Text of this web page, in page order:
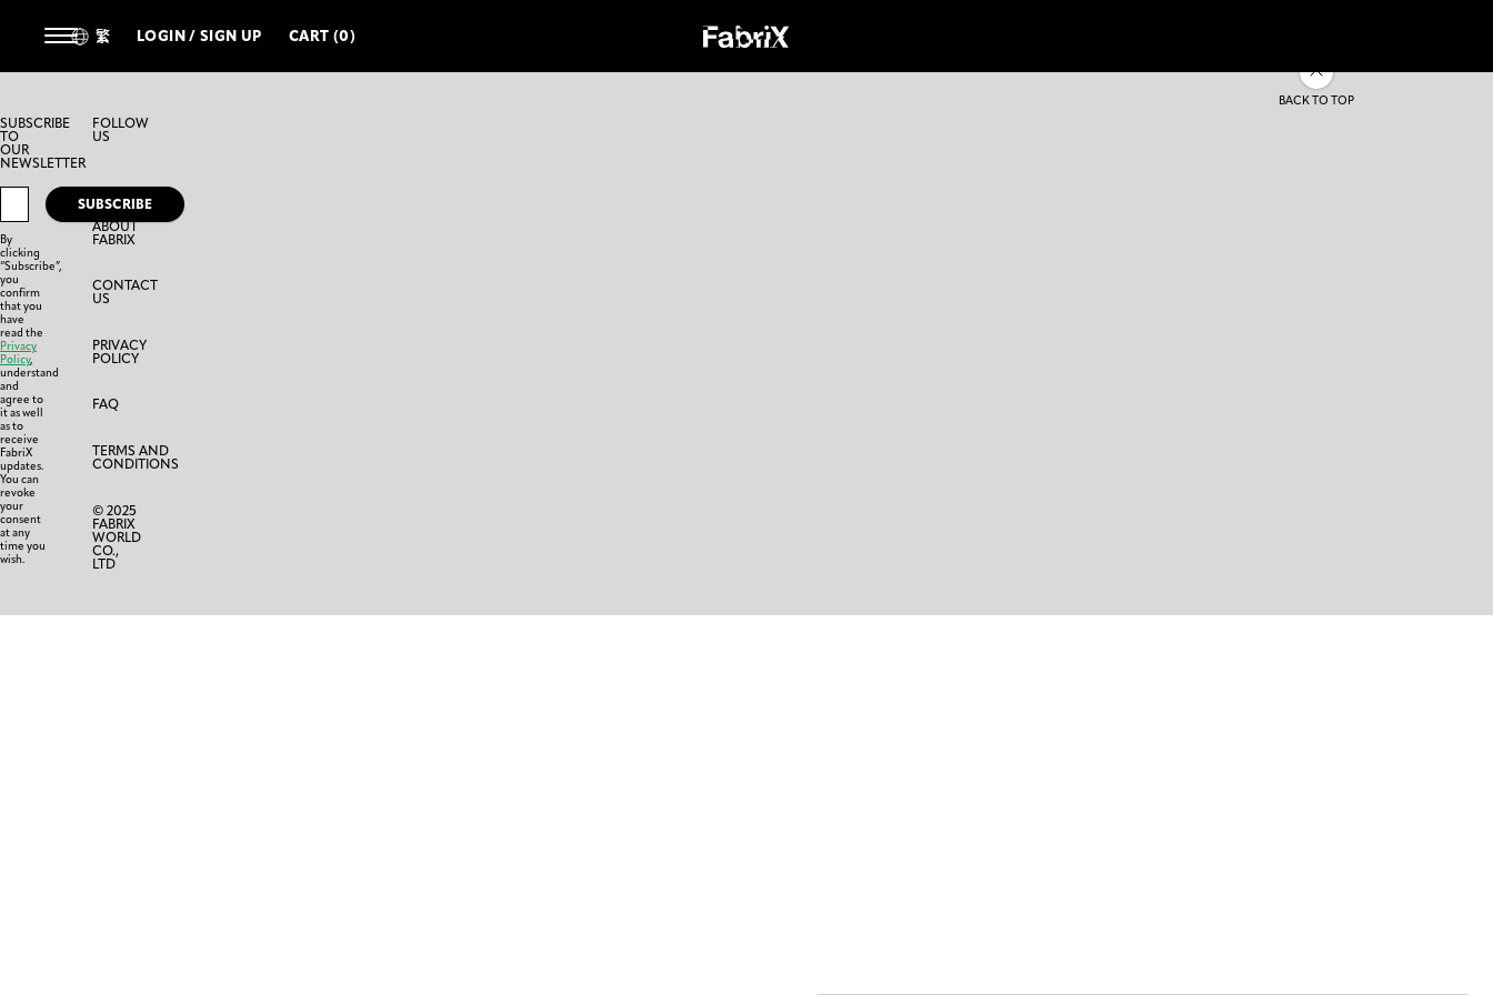
繁 LOGIN / SIGN UP CART (0)
BACK TO TOP
SUBSCRIBE
TO
OUR
NEWSLETTER
SUBSCRIBE
By
clicking
“Subscribe”,
you
confirm
that you
have
read the
Privacy
Policy,
understand
and
agree to
it as well
as to
receive
FabriX
updates.
You can
revoke
your
consent
at any
time you
wish.
FOLLOW
US
ABOUT
FABRIX
CONTACT
US
PRIVACY
POLICY
FAQ
TERMS AND
CONDITIONS
© 2025
FABRIX
WORLD
CO.,
LTD